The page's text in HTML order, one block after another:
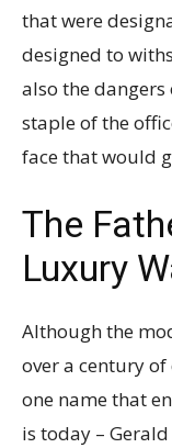
that were
designed to
also the dangers
staple of the
face that would
The
Luxury
Although the
over a century
one name that
is today – Gerald